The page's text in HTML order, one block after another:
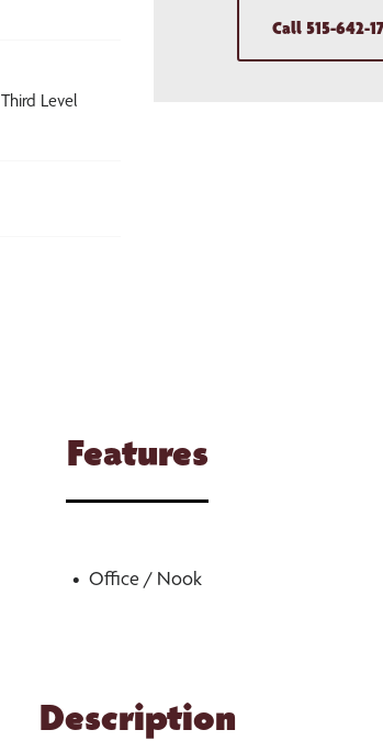
Third Level
Call 515-642-
Features
Office / Nook
Description